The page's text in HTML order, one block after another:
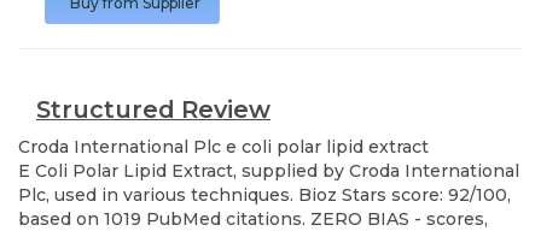
Structured Review
Croda International Plc e coli polar lipid extract
E Coli Polar Lipid Extract, supplied by Croda International
Plc, used in various techniques. Bioz Stars score: 92/100,
based on 1019 PubMed citations. ZERO BIAS - scores,